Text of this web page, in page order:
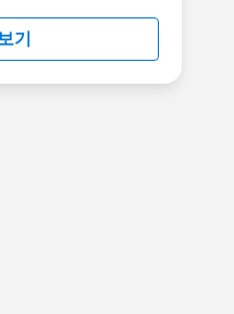
official Forward-
about-
기